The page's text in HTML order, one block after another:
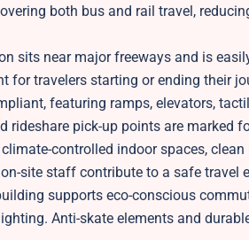
both bus and rail travel,
sits near major freeways and is
for travelers starting or ending their
featuring ramps, elevators,
pick-up points are marked
controlled indoor spaces, clean
site staff contribute to a safe travel
supports eco-conscious
Anti-skate elements and